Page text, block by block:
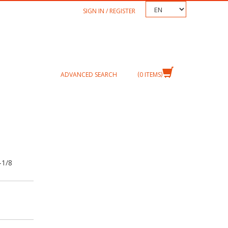
SIGN IN / REGISTER
ADVANCED SEARCH 0 ITEMS
8